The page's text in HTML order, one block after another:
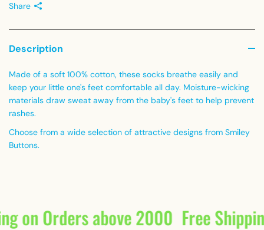
Share
Description
Made of a soft 100% cotton, these socks breathe easily and
keep your little one's feet comfortable all day. Moisture-wicking
materials draw sweat away from the baby's feet to help prevent
rashes.
Choose from a wide selection of attractive designs from Smiley
Buttons.
on Orders above 2000 Free